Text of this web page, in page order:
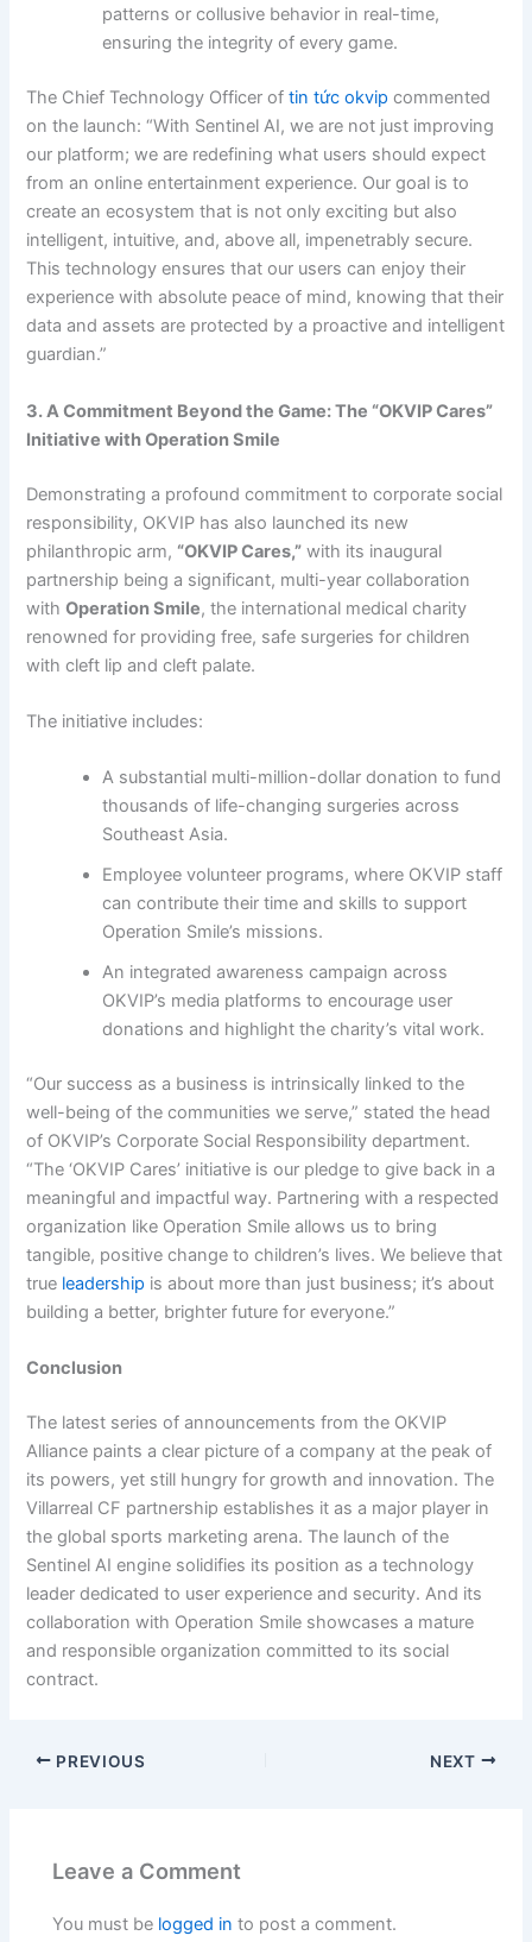
patterns or collusive behavior in real-time,
ensuring the integrity of every game.
The Chief Technology Officer oftin tức okvip commented
on the launch: “With Sentinel AI, we are not just improving
our platform; we are redefining what users should expect
from an online entertainment experience. Our goal is to
create an ecosystem that is not only exciting but also
intelligent, intuitive, and, above all, impenetrably secure.
This technology ensures that our users can enjoy their
experience with absolute peace of mind, knowing that their
data and assets are protected by a proactive and intelligent
guardian.”
3. A Commitment Beyond the Game: The “OKVIP Cares”
Initiative with Operation Smile
Demonstrating a profound commitment to corporate social
responsibility, OKVIP has also launched its new
philanthropic arm, “OKVIP Cares,” with its inaugural
partnership being a significant, multi-year collaboration
withOperation Smile, the international medical charity
renowned for providing free, safe surgeries for children
with cleft lip and cleft palate.
The initiative includes:
A substantial multi-million-dollar donation to fund
thousands of life-changing surgeries across
Southeast Asia.
Employee volunteer programs, where OKVIP staff
can contribute their time and skills to support
Operation Smile’s missions.
An integrated awareness campaign across
OKVIP’s media platforms to encourage user
donations and highlight the charity’s vital work.
“Our success as a business is intrinsically linked to the
well-being of the communities we serve,” stated the head
of OKVIP’s Corporate Social Responsibility department.
“The ‘OKVIP Cares’ initiative is our pledge to give back in a
meaningful and impactful way. Partnering with a respected
organization like Operation Smile allows us to bring
tangible, positive change to children’s lives. We believe that
true leadership is about more than just business; it’s about
building a better, brighter future for everyone.”
Conclusion
The latest series of announcements from the OKVIP
Alliance paints a clear picture of a company at the peak of
its powers, yet still hungry for growth and innovation. The
Villarreal CF partnership establishes it as a major player in
the global sports marketing arena. The launch of the
Sentinel AI engine solidifies its position as a technology
leader dedicated to user experience and security. And its
collaboration with Operation Smile showcases a mature
and responsible organization committed to its social
contract.
PREVIOUS NEXT
Leave a Comment
You must be logged in to post a comment.